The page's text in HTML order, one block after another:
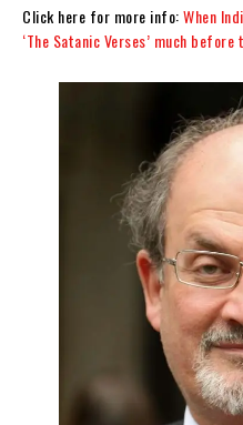
Click here for more info:When
‘The Satanic Verses’ much